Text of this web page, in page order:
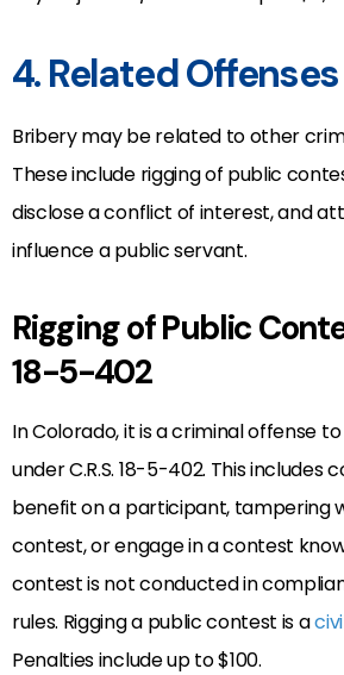
4. Related Offenses
Bribery may be related to other
These include rigging of public
disclose a conflict of interest, and
influence a public servant.
Rigging of Public
18-5-402
In Colorado, it is a criminal offense
under C.R.S. 18-5-402. This includes
benefit on a participant, tampering
contest, or engage in a contest
contest is not conducted in
rules. Rigging a public contest is a
Penalties include up to $100.